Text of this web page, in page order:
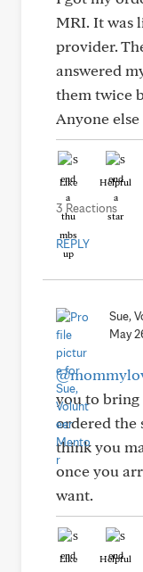
MRI. It was
provider.
answered
them twice
Anyone
Like Helpful
3 Reactions
REPLY
Sue,
May
you to bring
ordered the
think you
once you
want.
Like Helpful